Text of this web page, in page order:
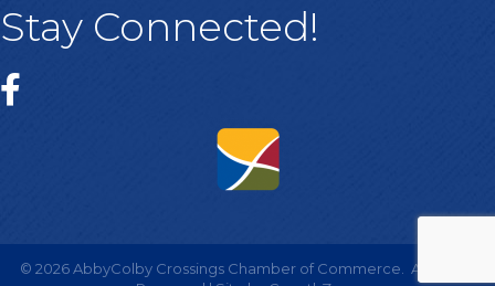
Stay Connected!
© 2026AbbyColby Crossings Chamber of Commerce.
All Rights